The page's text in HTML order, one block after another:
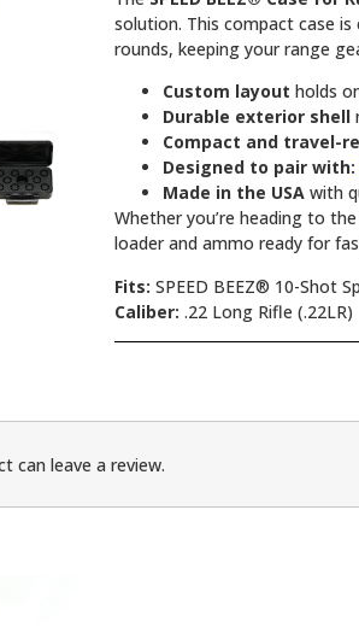
solution. This compact case
rounds, keeping your range
Custom layout holds
Durable exterior shell
Compact and travel-
Designed to pair with:
Made in the USAwith
Whether you’re heading to
loader and ammo ready for
Fits: SPEED BEEZ® 10-Shot
Caliber: .22 Long Rifle (.22LR)
can leave a review.